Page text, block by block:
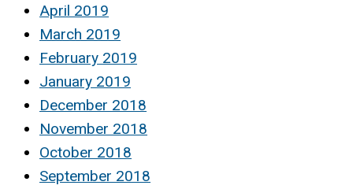
April 2019
March 2019
February 2019
January 2019
December 2018
November 2018
October 2018
September 2018